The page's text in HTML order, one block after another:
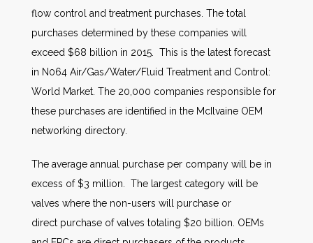
flow control and treatment purchases. The total
purchases determined by these companies will
exceed $68 billion in 2015. This is the latest forecast
in N064 Air/Gas/Water/Fluid Treatment and Control:
World Market. The 20,000 companies responsible for
these purchases are identified in the McIlvaine OEM
networking directory.
The average annual purchase per company will be in
excess of $3 million. The largest category will be
valves where the non-users will purchase or
direct purchase of valves totaling $20 billion. OEMs